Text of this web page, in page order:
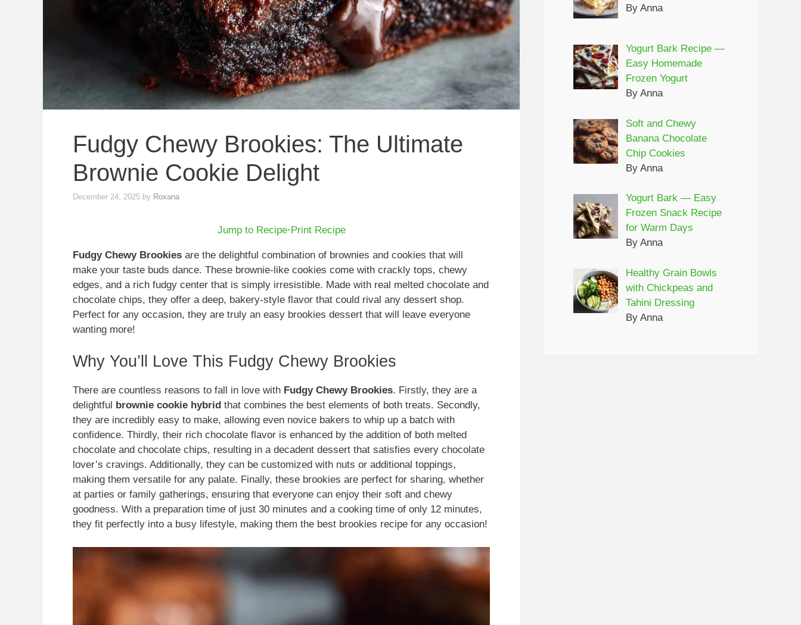
Fudgy Chewy Brookies: The Ultimate
Brownie Cookie Delight
December 24, 2025 by Roxana
Jump to Recipe·Print Recipe
Fudgy Chewy Brookies are the delightful combination of brownies and cookies that will
make your taste buds dance. These brownie-like cookies come with crackly tops, chewy
edges, and a rich fudgy center that is simply irresistible. Made with real melted chocolate and
chocolate chips, they offer a deep, bakery-style flavor that could rival any dessert shop.
Perfect for any occasion, they are truly an easy brookies dessert that will leave everyone
wanting more!
Why You’ll Love This Fudgy Chewy Brookies
There are countless reasons to fall in love with Fudgy Chewy Brookies. Firstly, they are a
delightful
brownie cookie hybrid that combines the best elements of both treats. Secondly,
they are incredibly easy to make, allowing even novice bakers to whip up a batch with
confidence. Thirdly, their rich chocolate flavor is enhanced by the addition of both melted
chocolate and chocolate chips, resulting in a decadent dessert that satisfies every chocolate
lover’s cravings. Additionally, they can be customized with nuts or additional toppings,
making them versatile for any palate. Finally, these brookies are perfect for sharing, whether
at parties or family gatherings, ensuring that everyone can enjoy their soft and chewy
goodness. With a preparation time of just 30 minutes and a cooking time of only 12 minutes,
they fit perfectly into a busy lifestyle, making them the best brookies recipe for any occasion!
By Anna
Yogurt Bark Recipe —
Easy Homemade
Frozen Yogurt
By Anna
Soft and Chewy
Banana Chocolate
Chip Cookies
By Anna
Yogurt Bark — Easy
Frozen Snack Recipe
for Warm Days
By Anna
Healthy Grain Bowls
with Chickpeas and
Tahini Dressing
By Anna